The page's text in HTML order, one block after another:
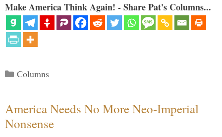
Make America Think Again! - Share Pat's Columns...
Categories
Columns
America Needs No More Neo-Imperial
Nonsense